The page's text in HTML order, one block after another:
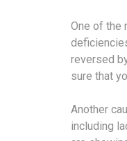
One of the
reversed
sure that
Another
including